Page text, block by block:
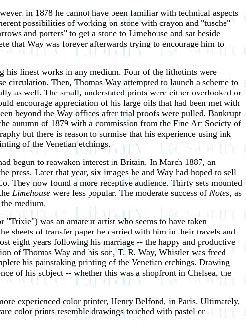
in 1878 he cannot have been familiar with technical aspects
possibilities of working on stone with crayon and "tusche"
and porters" to get a stone to Limehouse and sat beside
that Way was forever afterwards trying to encourage him to
his finest works in any medium. Four of the lithotints were
circulation. Then, Thomas Way attempted to launch a scheme to
as well. The small, understated prints were either overlooked or
encourage appreciation of his large oils that had been met with
beyond the Way offices after trial proofs were pulled. Bankrupt
autumn of 1879 with a commission from the Fine Art Society of
but there is reason to surmise that his experience using ink
of the Venetian etchings.
begun to reawaken interest in Britain. In March 1887, an
press. Later that year, six images he and Way had hoped to sell
They now found a more receptive audience. Thirty sets mounted
Limehouse were less popular. The moderate success of Notes, as
medium.
was an amateur artist who seems to have taken
sheets of transfer paper he carried with him in their travels and
eight years following his marriage -- the happy and productive
of Thomas Way and his son, T. R. Way, Whistler was freed
his painstaking printing of the Venetian etchings. Drawing
of his subject -- whether this was a shopfront in Chelsea, the
experienced color printer, Henry Belfond, in Paris. Ultimately,
color prints resemble drawings touched with pastel or